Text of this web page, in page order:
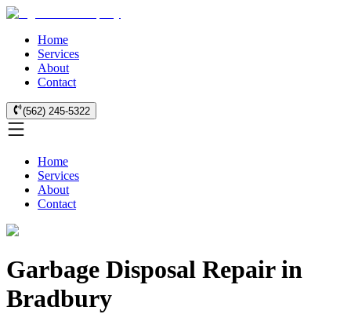
Home
Services
About
Contact
(562) 245-5322
Home
Services
About
Contact
Garbage Disposal Repair in
Bradbury